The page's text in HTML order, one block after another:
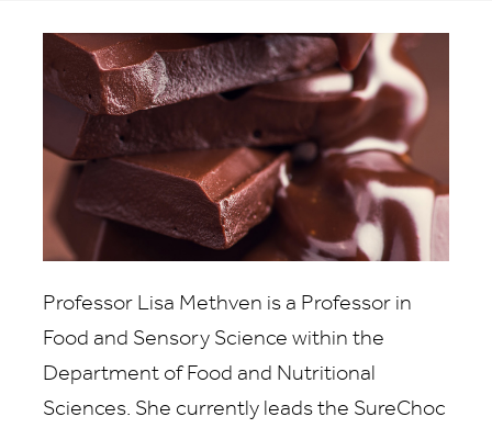
Professor Lisa Methven is a Professor in
Food and Sensory Science within the
Department of Food and Nutritional
Sciences. She currently leads the SureChoc